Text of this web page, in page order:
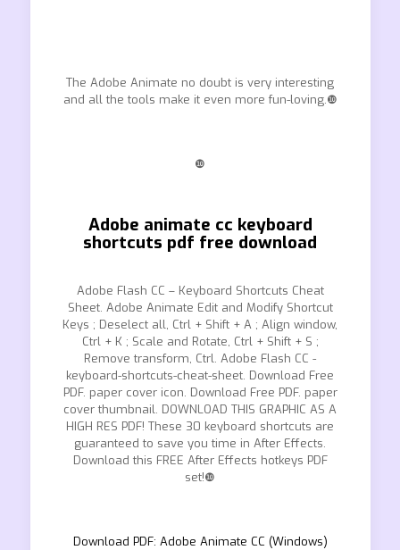
The Adobe Animate no doubt is very interesting
and all the tools make it even more fun-loving.❿
❿
Adobe animate cc keyboard
shortcuts pdf free download
Adobe Flash CC – Keyboard Shortcuts Cheat
Sheet. Adobe Animate Edit and Modify Shortcut
Keys ; Deselect all, Ctrl + Shift + A ; Align window,
Ctrl + K ; Scale and Rotate, Ctrl + Shift + S ;
Remove transform, Ctrl. Adobe Flash CC -
keyboard-shortcuts-cheat-sheet. Download Free
PDF. paper cover icon. Download Free PDF. paper
cover thumbnail. DOWNLOAD THIS GRAPHIC AS A
HIGH RES PDF! These 30 keyboard shortcuts are
guaranteed to save you time in After Effects.
Download this FREE After Effects hotkeys PDF
set!❿
Download PDF: Adobe Animate CC (Windows)